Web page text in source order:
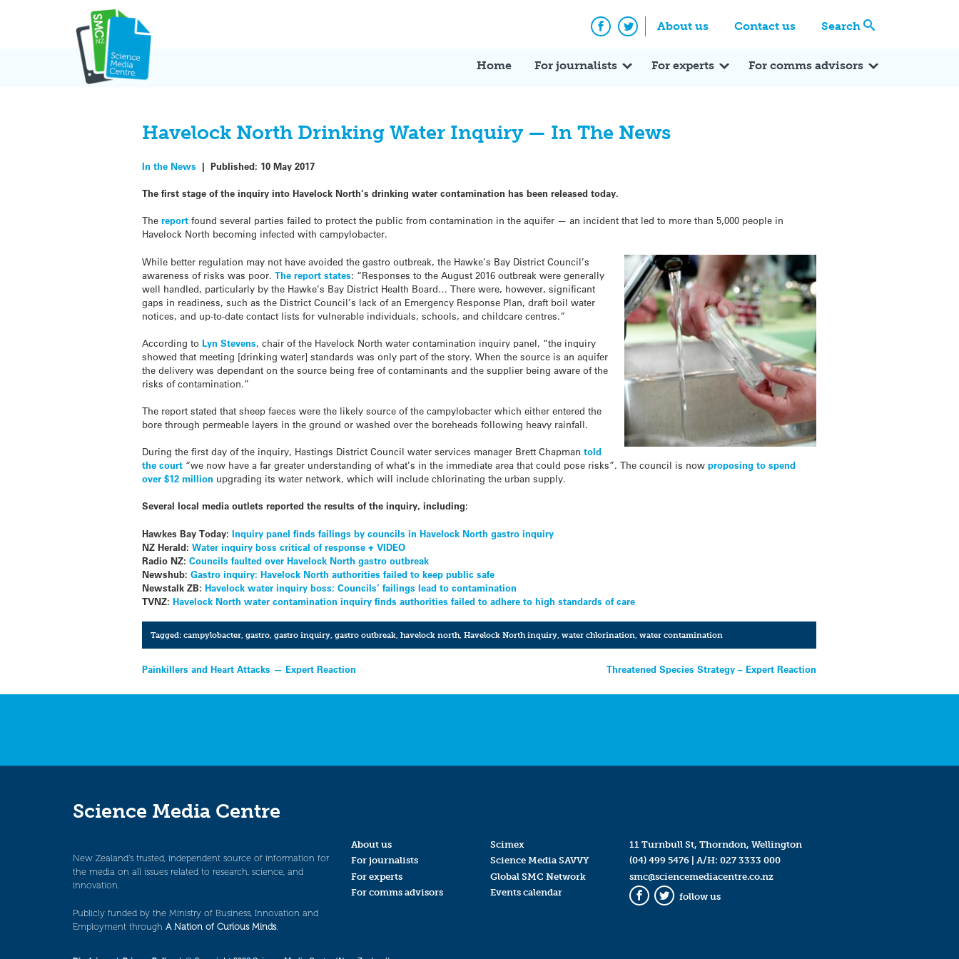
About us Contact us Search
Facebook
Twitter
Home For journalists For experts For comms advisors
Havelock North Drinking Water Inquiry — In The News
In the News |Published: 10 May 2017
The first stage of the inquiry into Havelock North’s drinking water contamination has been released today.
Thereport found several parties failed to protect the public from contamination in the aquifer — an incident that led to more than 5,000 people in
Havelock North becoming infected with campylobacter.
While better regulation may not have avoided the gastro outbreak, the Hawke’s Bay District Council’s
awareness of risks was poor.The report states: “Responses to the August 2016 outbreak were generally
well handled, particularly by the Hawke’s Bay District Health Board… There were, however, significant
gaps in readiness, such as the District Council’s lack of an Emergency Response Plan, draft boil water
notices, and up-to-date contact lists for vulnerable individuals, schools, and childcare centres.”
According toLyn Stevens, chair of the Havelock North water contamination inquiry panel, “the inquiry
showed that meeting [drinking water] standards was only part of the story. When the source is an aquifer
the delivery was dependant on the source being free of contaminants and the supplier being aware of the
risks of contamination.”
The report stated that sheep faeces were the likely source of the campylobacter which either entered the
bore through permeable layers in the ground or washed over the boreheads following heavy rainfall.
During the first day of the inquiry, Hastings District Council water services manager Brett Chapmantold
the court “we now have a far greater understanding of what’s in the immediate area that could pose risks”. The council is nowproposing to spend
over $12 million upgrading its water network, which will include chlorinating the urban supply.
Several local media outlets reported the results of the inquiry, including:
Hawkes Bay Today:Inquiry panel finds failings by councils in Havelock North gastro inquiry
NZ Herald:Water inquiry boss critical of response + VIDEO
Radio NZ:Councils faulted over Havelock North gastro outbreak
Newshub:Gastro inquiry: Havelock North authorities failed to keep public safe
Newstalk ZB:Havelock water inquiry boss: Councils’ failings lead to contamination
TVNZ:Havelock North water contamination inquiry finds authorities failed to adhere to high standards of care
Tagged: campylobacter, gastro, gastro inquiry, gastro outbreak, havelock north, Havelock North inquiry, water chlorination, water contamination
Post
navigation
Painkillers and Heart Attacks — Expert Reaction Threatened Species Strategy – Expert Reaction
Science Media Centre
New Zealand’s trusted, independent source of information for
the media on all issues related to research, science, and
innovation.
Publicly funded by the Ministry of Business, Innovation and
Employment through A Nation of Curious Minds.
About us
For journalists
For experts
For comms advisors
Scimex
Science Media SAVVY
Global SMC Network
Events calendar
11 Turnbull St, Thorndon, Wellington
(04) 499 5476| A/H: 027 3333 000
smc@sciencemediacentre.co.nz
Facebook
Twitter
follow us
Expert Q&A Expert Reactions In the News